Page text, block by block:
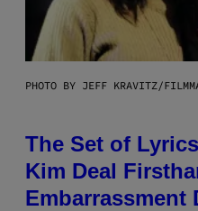
PHOTO BY JEFF KRAVITZ/
The Set of
Kim Deal
Embarrassment